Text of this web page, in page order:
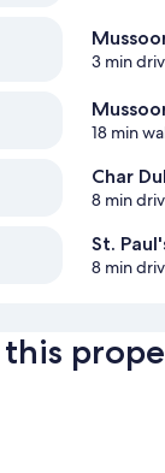
3 min
18 min
Char
8 min
St.
8 min